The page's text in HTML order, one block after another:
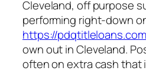
Cleveland, off purpose
performing right-down
https://
own out in Cleveland.
often on extra cash that